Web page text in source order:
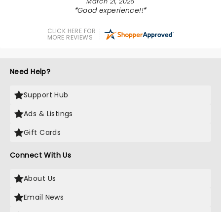
Good experience!!
CLICK HERE FOR
MORE REVIEWS
Need Help?
Support Hub
Ads & Listings
Gift Cards
Connect With Us
About Us
Email News